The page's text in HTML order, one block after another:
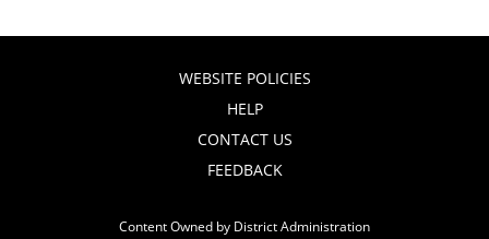
WEBSITE POLICIES
HELP
CONTACT US
FEEDBACK
Content Owned by District Administration